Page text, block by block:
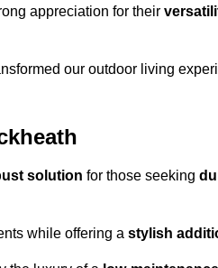
appreciation for their
our outdoor living
solution for those seeking
while offering a stylish